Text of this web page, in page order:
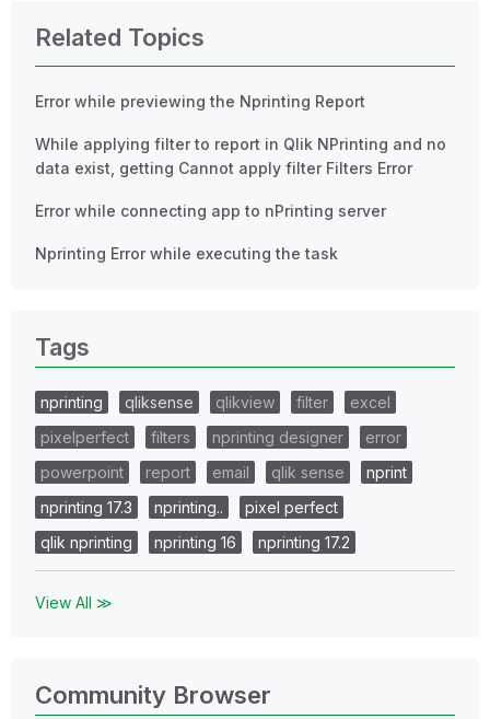
Related Topics
Error while previewing the Nprinting Report
While applying filter to report in Qlik NPrinting and no
data exist, getting Cannot apply filter Filters Error
Error while connecting app to nPrinting server
Nprinting Error while executing the task
Tags
nprinting qliksense qlikview filter
excel
pixelperfect
filters nprinting designer
error
powerpoint
report email qlik sense
nprint
nprinting 17.3
nprinting..
pixel perfect
qlik nprinting
nprinting 16 nprinting 17.2
View All ≫
Community Browser